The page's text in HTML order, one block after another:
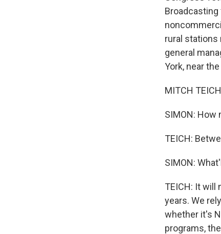
rural stations
general
York, near
MITCH
SIMON:
TEICH:
SIMON:
TEICH: It will
years. We
whether it's
programs,